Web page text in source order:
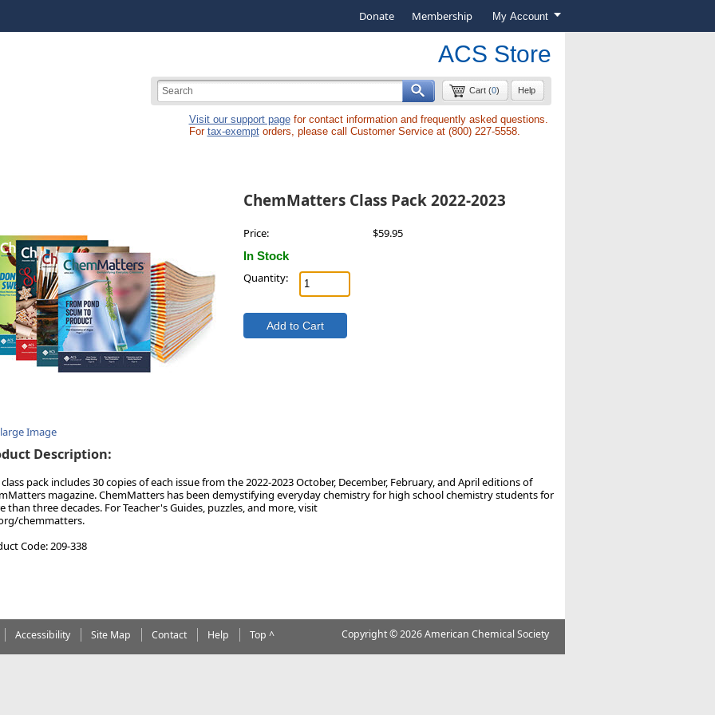
Donate Membership My Account
ACS Store
Cart (0) Help
Visit our support pagefor contact information and frequently asked questions.
For tax-exemptorders, please call Customer Service at (800) 227-5558.
Image
ChemMatters Class Pack 2022-2023
Price: $59.95
In Stock
Quantity:
Description:
pack includes 30 copies of each issue from the 2022-2023 October, December, February, and April editions of
magazine. ChemMatters has been demystifying everyday chemistry for high school chemistry students for
than three decades. For Teacher's Guides, puzzles, and more, visit
chemmatters.
Code: 209-338
Accessibility Site Map Contact Help Top ^ Copyright © 2026 American Chemical Society